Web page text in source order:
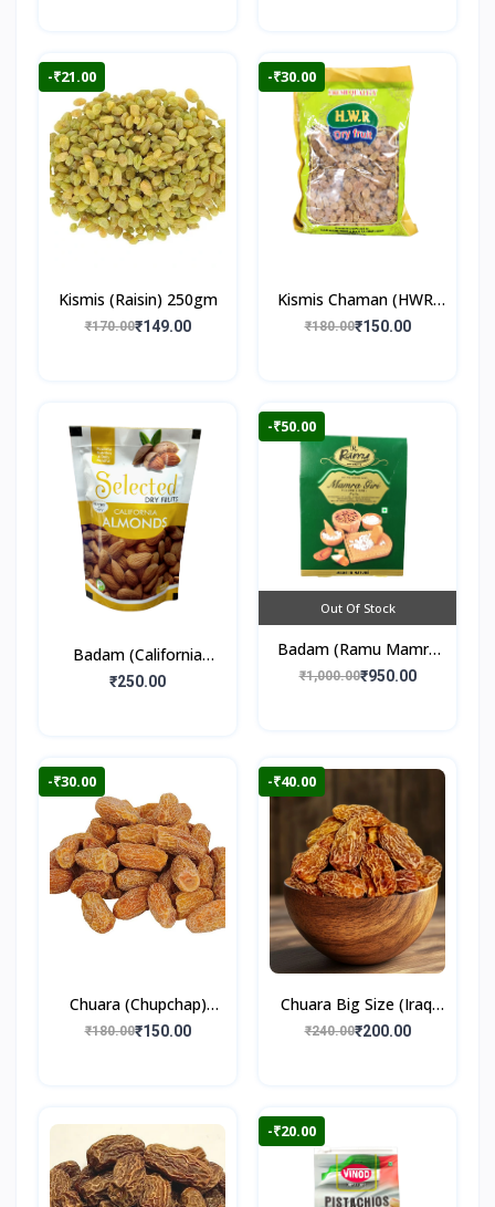
-₹21.00
Kismis (Raisin) 250gm
₹170.00₹149.00
-₹30.00
Kismis Chaman (HWR)
250gm
₹180.00₹150.00
Badam (California
Almonds) 250gm
₹250.00
-₹50.00
Out Of Stock
Badam (Ramu Mamra
Almonds) 250gm
₹1,000.00₹950.00
-₹30.00
Chuara (Chupchap)
500gm
₹180.00₹150.00
-₹40.00
Chuara Big Size (Iraqi
Dry Dates)
₹240.00₹200.00
-₹20.00